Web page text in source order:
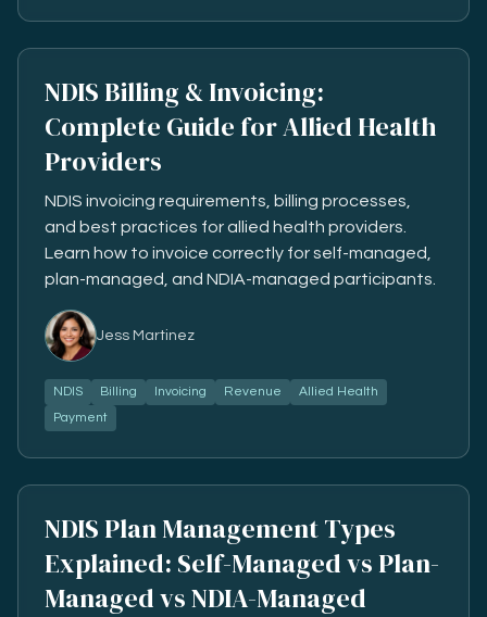
NDIS Billing & Invoicing:
Complete Guide for Allied Health
Providers
NDIS invoicing requirements, billing processes,
and best practices for allied health providers.
Learn how to invoice correctly for self-managed,
plan-managed, and NDIA-managed participants.
Jess Martinez
NDIS Billing Invoicing Revenue
Allied Health
Payment
NDIS Plan Management Types
Explained: Self-Managed vs Plan-
Managed vs NDIA-Managed